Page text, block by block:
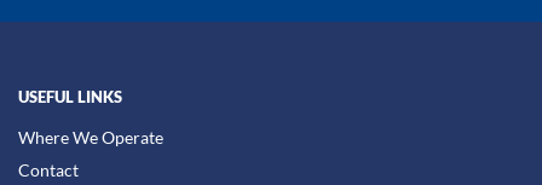
USEFUL LINKS
Where We Operate
Contact